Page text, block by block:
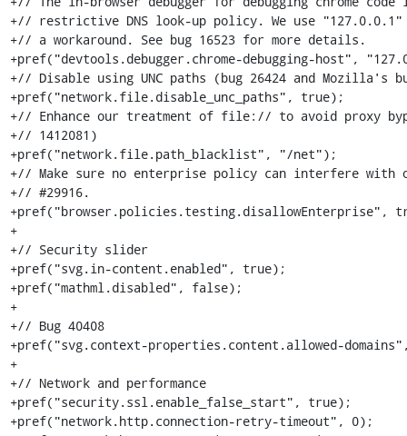
+// restrictive DNS look-up policy. We use
+// a workaround. See bug 16523 for more details.
+pref("devtools.debugger.chrome-debugging-host",
+// Disable using UNC paths (bug 26424 and Mozilla's
+pref("network.file.disable_unc_paths", true);
+// Enhance our treatment of file:// to avoid proxy
+// 1412081)
+pref("network.file.path_blacklist", "/net");
+// Make sure no enterprise policy can interfere with
+// #29916.
+pref("browser.policies.testing.disallowEnterprise",
+
+// Security slider
+pref("svg.in-content.enabled", true);
+pref("mathml.disabled", false);
+
+// Bug 40408
+pref("svg.context-properties.content.allowed-
+
+// Network and performance
+pref("security.ssl.enable_false_start", true);
+pref("network.http.connection-retry-timeout", 0);